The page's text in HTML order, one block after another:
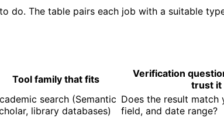
do. The table pairs each job with a suitable
Tool family that fits
Verification
trust it
search (Semantic
library databases)
Does the result match
field, and date range?